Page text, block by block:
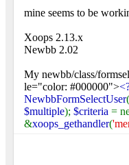
mine seems to be
Xoops 2.13.x
Newbb 2.02
My newbb/class/
le="color: #000000">
NewbbFormSelectUser(
$multiple); $criteria =
&xoops_gethandler(